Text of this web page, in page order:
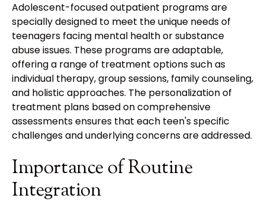
Adolescent-focused outpatient programs are
specially designed to meet the unique needs of
teenagers facing mental health or substance
abuse issues. These programs are adaptable,
offering a range of treatment options such as
individual therapy, group sessions, family counseling,
and holistic approaches. The personalization of
treatment plans based on comprehensive
assessments ensures that each teen's specific
challenges and underlying concerns are addressed.
Importance of Routine
Integration